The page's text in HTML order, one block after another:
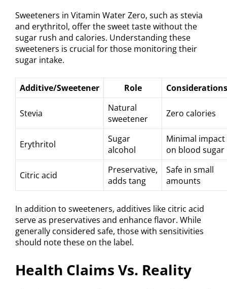
Sweeteners in Vitamin Water Zero, such as stevia
and erythritol, offer the sweet taste without the
sugar rush and calories. Understanding these
sweeteners is crucial for those monitoring their
sugar intake.
Additive/Sweetener Role Considerations
Stevia
Natural
sweetener
Zero calories
Erythritol
Sugar
alcohol
Minimal impact
on blood sugar
Citric acid
Preservative,
adds tang
Safe in small
amounts
In addition to sweeteners, additives like citric acid
serve as preservatives and enhance flavor. While
generally considered safe, those with sensitivities
should note these on the label.
Health Claims Vs. Reality